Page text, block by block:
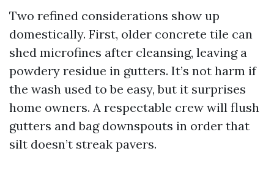
Two refined considerations show up
domestically. First, older concrete tile can
shed microfines after cleansing, leaving a
powdery residue in gutters. It’s not harm if
the wash used to be easy, but it surprises
home owners. A respectable crew will flush
gutters and bag downspouts in order that
silt doesn’t streak pavers.